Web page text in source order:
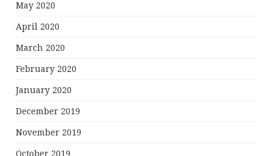
May 2020
April 2020
March 2020
February 2020
January 2020
December 2019
November 2019
October 2019